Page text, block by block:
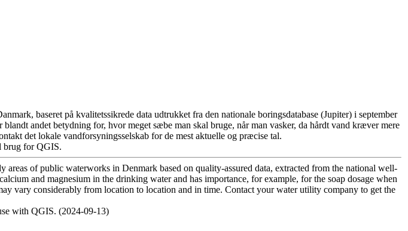
baseret på kvalitetssikrede data udtrukket fra den nationale boringsdatabase (Jupiter) i september
andet betydning for, hvor meget sæbe man skal bruge, når man vasker, da hårdt vand kræver mere
det lokale vandforsyningsselskab for de mest aktuelle og præcise tal.
brug for QGIS.
of public waterworks in Denmark based on quality-assured data, extracted from the national well-
and magnesium in the drinking water and has importance, for example, for the soap dosage when
vary considerably from location to location and in time. Contact your water utility company to get the
with QGIS. (2024-09-13)